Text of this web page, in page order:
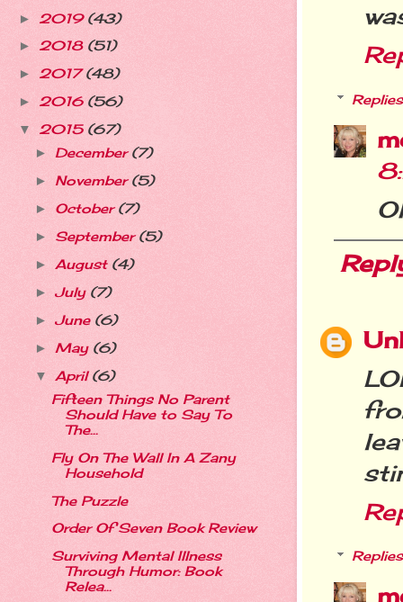
Replies
Replies
► 2019 (43)
► 2018 (51)
► 2017(48)
► 2016 (56)
▼ 2015 (67)
► December(7)
► November(5)
► October(7)
► September(5)
► August (4)
► July (7)
► June (6)
► May (6)
▼ April(6)
Fifteen Things No Parent
Should Have to Say To
The...
Fly On The Wall In A Zany
Household
The Puzzle
Order Of Seven Book Review
Surviving Mental Illness
Through Humor: Book
Relea...